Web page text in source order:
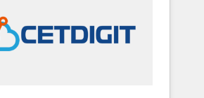
we offer unparalleled
Dubai/Sharjah), Mexico,